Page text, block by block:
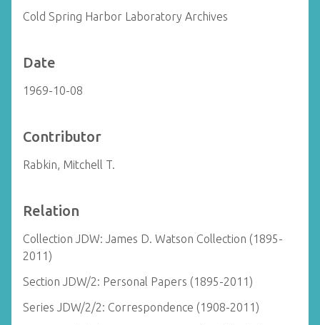
Cold Spring Harbor Laboratory Archives
Date
1969-10-08
Contributor
Rabkin, Mitchell T.
Relation
Collection JDW: James D. Watson Collection (1895-
2011)
Section JDW/2: Personal Papers (1895-2011)
Series JDW/2/2: Correspondence (1908-2011)